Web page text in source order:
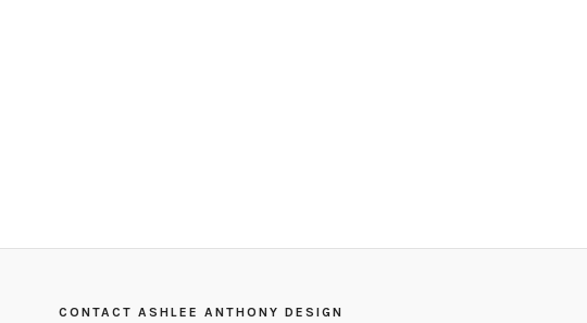
CONTACT ASHLEE ANTHONY DESIGN